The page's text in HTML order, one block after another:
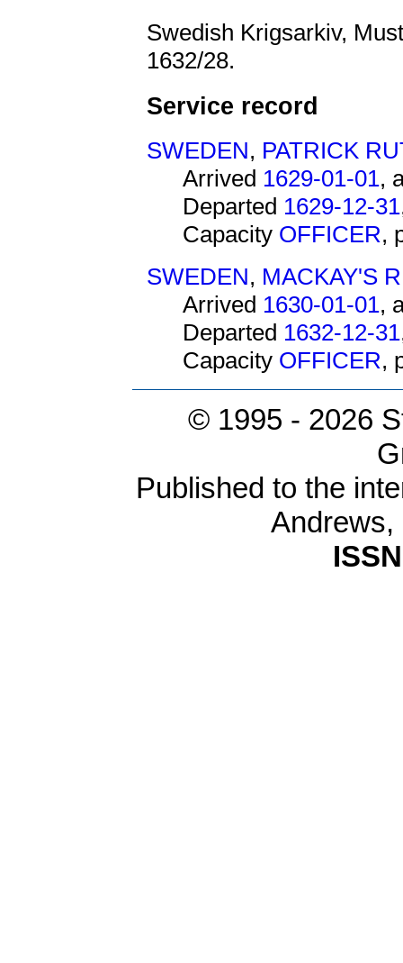
Swedish Krigsarkiv,
1632/28.
Service record
SWEDEN, PATRICK
Arrived 1629-01-01,
Departed 1629-12-31
Capacity OFFICER,
SWEDEN, MACKAY'S
Arrived 1630-01-01,
Departed 1632-12-31
Capacity OFFICER,
© 1995 - 2026
Published to the
Andrews,